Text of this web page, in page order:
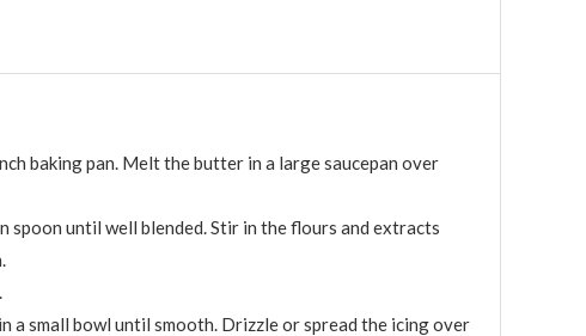
baking pan. Melt the butter in a large saucepan over
spoon until well blended. Stir in the flours and extracts
a small bowl until smooth. Drizzle or spread the icing over